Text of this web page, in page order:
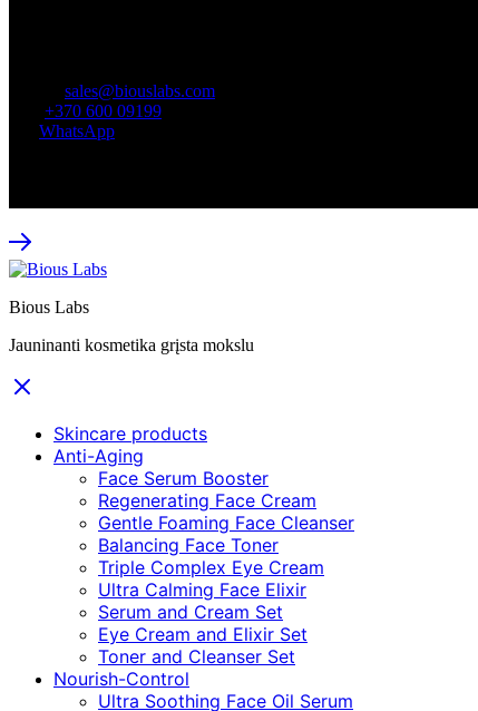
sales@biouslabs.com
+370 600 09199
WhatsApp
Bious Labs
Jauninanti kosmetika grįsta mokslu
Skincare products
Anti-Aging
Face Serum Booster
Regenerating Face Cream
Gentle Foaming Face Cleanser
Balancing Face Toner
Triple Complex Eye Cream
Ultra Calming Face Elixir
Serum and Cream Set
Eye Cream and Elixir Set
Toner and Cleanser Set
Nourish-Control
Ultra Soothing Face Oil Serum